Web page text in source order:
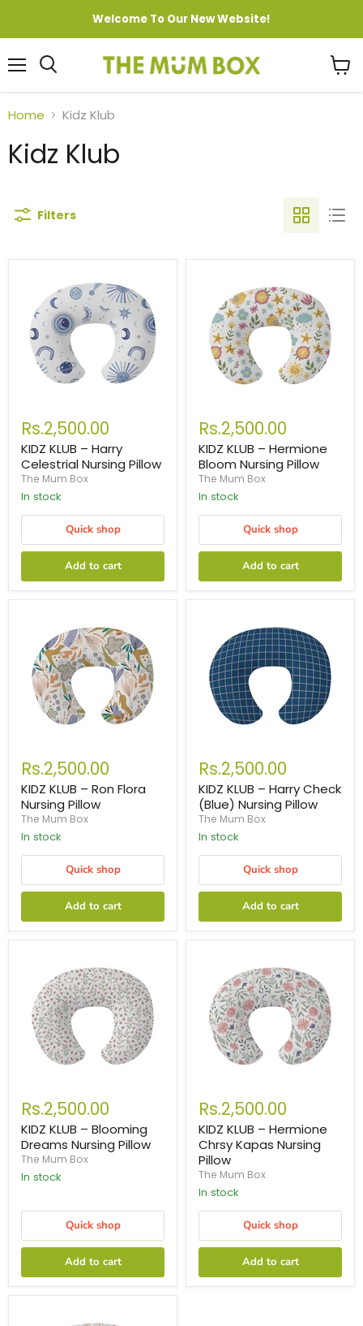
Welcome To Our New Website!
Home Kidz Klub
Kidz Klub
Filters
Rs.2,500.00
KIDZ KLUB – Harry
Celestrial Nursing Pillow
The Mum Box
In stock
Quick shop
Add to cart
Rs.2,500.00
KIDZ KLUB – Hermione
Bloom Nursing Pillow
The Mum Box
In stock
Quick shop
Add to cart
Rs.2,500.00
KIDZ KLUB – Ron Flora
Nursing Pillow
The Mum Box
In stock
Quick shop
Add to cart
Rs.2,500.00
KIDZ KLUB – Harry Check
(Blue) Nursing Pillow
The Mum Box
In stock
Quick shop
Add to cart
Rs.2,500.00
KIDZ KLUB – Blooming
Dreams Nursing Pillow
The Mum Box
In stock
Quick shop
Add to cart
Rs.2,500.00
KIDZ KLUB – Hermione
Chrsy Kapas Nursing
Pillow
The Mum Box
In stock
Quick shop
Add to cart